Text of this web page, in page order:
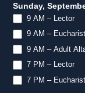
Sunday,
9 AM – Lector
9 AM –
9 AM – Adult
7 PM – Lector
7 PM –